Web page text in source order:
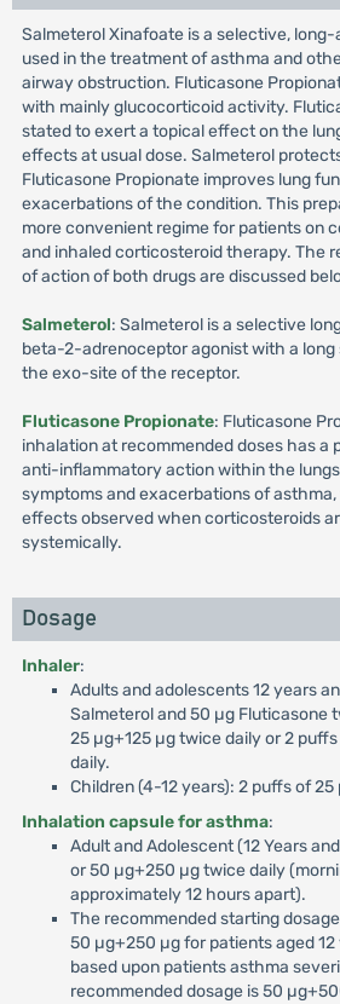
Salmeterol Xinafoate is a selective,
used in the treatment of asthma and
airway obstruction. Fluticasone
with mainly glucocorticoid activity.
stated to exert a topical effect on the
effects at usual dose. Salmeterol
Fluticasone Propionate improves lung
exacerbations of the condition. This
more convenient regime for patients on
and inhaled corticosteroid therapy. The
of action of both drugs are discussed
Salmeterol: Salmeterol is a selective
beta-2-adrenoceptor agonist with a
the exo-site of the receptor.
Fluticasone Propionate: Fluticasone
inhalation at recommended doses has a
anti-inflammatory action within the
symptoms and exacerbations of
effects observed when corticosteroids
systemically.
Dosage
Inhaler:
Adults and adolescents 12 years
Salmeterol and 50 µg Fluticasone
25 µg+125 µg twice daily or 2
daily.
Children (4-12 years): 2 puffs of
Inhalation capsule for asthma:
Adult and Adolescent (12 Years
or 50 µg+250 µg twice daily
approximately 12 hours apart).
The recommended starting
50 µg+250 µg for patients aged 12
based upon patients asthma
recommended dosage is 50